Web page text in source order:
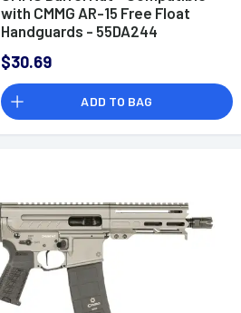
with CMMG AR-15 Free Float
Handguards - 55DA244
$30.69
ADD TO BAG